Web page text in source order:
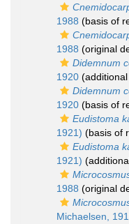
1988 (basis of
1988 (original
Didemnum
1920
Didemnum
1920 (basis of
Eudistoma
1921) (basis of
Eudistoma
1921)
1988 (original
Michaelsen,